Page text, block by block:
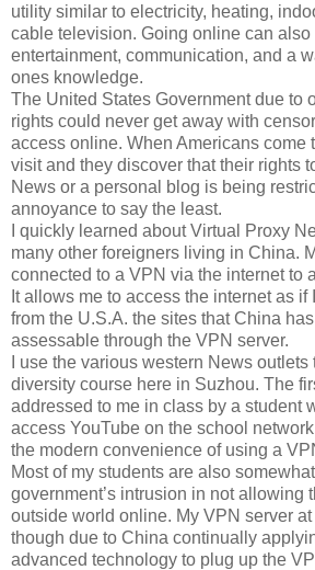
utility similar to electricity, heating,
cable television. Going online can also
entertainment, communication, and a
ones knowledge.
The United States Government due to
rights could never get away with
access online. When Americans come
visit and they discover that their rights
News or a personal blog is being
annoyance to say the least.
I quickly learned about Virtual Proxy
many other foreigners living in China.
connected to a VPN via the internet to
It allows me to access the internet as
from the U.S.A. the sites that China
assessable through the VPN server.
I use the various western News outlets
diversity course here in Suzhou. The
addressed to me in class by a student
access YouTube on the school
the modern convenience of using a
Most of my students are also
government’s intrusion in not allowing
outside world online. My VPN server
though due to China continually
advanced technology to plug up the